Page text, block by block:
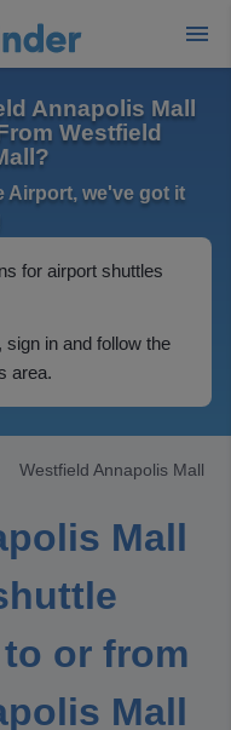
Annapolis Mall
Westfield
Airport, we've got it
for airport shuttles
in and follow the
area.
Westfield Annapolis Mall
Mall
or from
Mall